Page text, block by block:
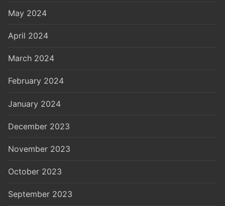
May 2024
April 2024
March 2024
February 2024
January 2024
December 2023
November 2023
October 2023
September 2023